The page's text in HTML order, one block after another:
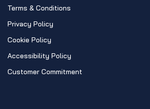
Terms & Conditions
Privacy Policy
Cookie Policy
Accessibility Policy
Customer Commitment